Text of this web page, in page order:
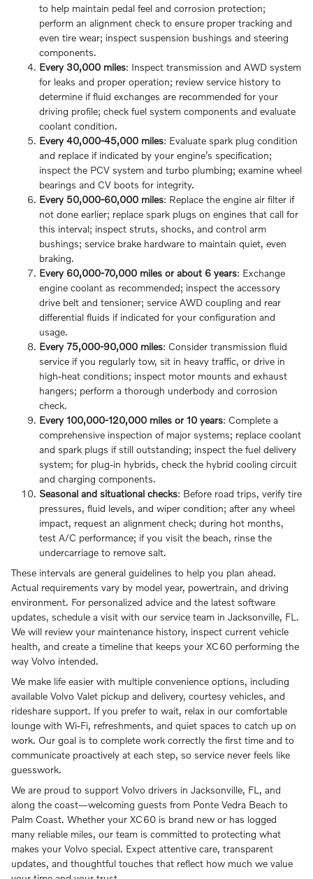
to help maintain pedal feel and corrosion protection;
perform an alignment check to ensure proper tracking and
even tire wear; inspect suspension bushings and steering
components.
Every 30,000 miles: Inspect transmission and AWD system
for leaks and proper operation; review service history to
determine if fluid exchanges are recommended for your
driving profile; check fuel system components and evaluate
coolant condition.
Every 40,000-45,000 miles: Evaluate spark plug condition
and replace if indicated by your engine’s specification;
inspect the PCV system and turbo plumbing; examine wheel
bearings and CV boots for integrity.
Every 50,000-60,000 miles: Replace the engine air filter if
not done earlier; replace spark plugs on engines that call for
this interval; inspect struts, shocks, and control arm
bushings; service brake hardware to maintain quiet, even
braking.
Every 60,000-70,000 miles or about 6 years: Exchange
engine coolant as recommended; inspect the accessory
drive belt and tensioner; service AWD coupling and rear
differential fluids if indicated for your configuration and
usage.
Every 75,000-90,000 miles: Consider transmission fluid
service if you regularly tow, sit in heavy traffic, or drive in
high-heat conditions; inspect motor mounts and exhaust
hangers; perform a thorough underbody and corrosion
check.
Every 100,000-120,000 miles or 10 years: Complete a
comprehensive inspection of major systems; replace coolant
and spark plugs if still outstanding; inspect the fuel delivery
system; for plug-in hybrids, check the hybrid cooling circuit
and charging components.
Seasonal and situational checks: Before road trips, verify tire
pressures, fluid levels, and wiper condition; after any wheel
impact, request an alignment check; during hot months,
test A/C performance; if you visit the beach, rinse the
undercarriage to remove salt.
These intervals are general guidelines to help you plan ahead.
Actual requirements vary by model year, powertrain, and driving
environment. For personalized advice and the latest software
updates, schedule a visit with our service team in Jacksonville, FL.
We will review your maintenance history, inspect current vehicle
health, and create a timeline that keeps your XC60 performing the
way Volvo intended.
We make life easier with multiple convenience options, including
available Volvo Valet pickup and delivery, courtesy vehicles, and
rideshare support. If you prefer to wait, relax in our comfortable
lounge with Wi-Fi, refreshments, and quiet spaces to catch up on
work. Our goal is to complete work correctly the first time and to
communicate proactively at each step, so service never feels like
guesswork.
We are proud to support Volvo drivers in Jacksonville, FL, and
along the coast—welcoming guests from Ponte Vedra Beach to
Palm Coast. Whether your XC60 is brand new or has logged
many reliable miles, our team is committed to protecting what
makes your Volvo special. Expect attentive care, transparent
updates, and thoughtful touches that reflect how much we value